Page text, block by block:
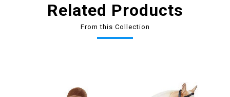
Related Products
From this Collection